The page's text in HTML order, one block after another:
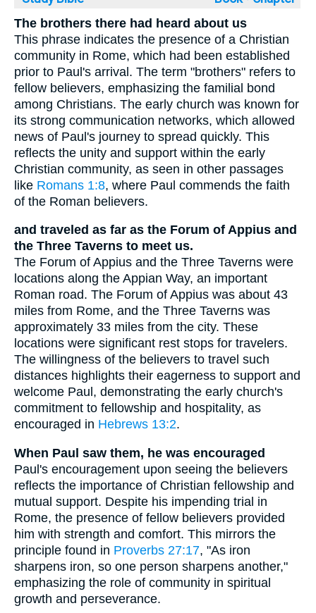
The brothers there had heard about us
This phrase indicates the presence of a Christian
community in Rome, which had been established
prior to Paul's arrival. The term "brothers" refers to
fellow believers, emphasizing the familial bond
among Christians. The early church was known for
its strong communication networks, which allowed
news of Paul's journey to spread quickly. This
reflects the unity and support within the early
Christian community, as seen in other passages
like Romans 1:8, where Paul commends the faith
of the Roman believers.
and traveled as far as the Forum of Appius and
the Three Taverns to meet us.
The Forum of Appius and the Three Taverns were
locations along the Appian Way, an important
Roman road. The Forum of Appius was about 43
miles from Rome, and the Three Taverns was
approximately 33 miles from the city. These
locations were significant rest stops for travelers.
The willingness of the believers to travel such
distances highlights their eagerness to support and
welcome Paul, demonstrating the early church's
commitment to fellowship and hospitality, as
encouraged in Hebrews 13:2.
When Paul saw them, he was encouraged
Paul's encouragement upon seeing the believers
reflects the importance of Christian fellowship and
mutual support. Despite his impending trial in
Rome, the presence of fellow believers provided
him with strength and comfort. This mirrors the
principle found in Proverbs 27:17, "As iron
sharpens iron, so one person sharpens another,"
emphasizing the role of community in spiritual
growth and perseverance.